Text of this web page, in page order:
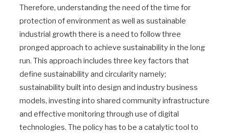
Therefore, understanding the need of the time for
protection of environment as well as sustainable
industrial growth there is a need to follow three
pronged approach to achieve sustainability in the long
run. This approach includes three key factors that
define sustainability and circularity namely;
sustainability built into design and industry business
models, investing into shared community infrastructure
and effective monitoring through use of digital
technologies. The policy has to be a catalytic tool to